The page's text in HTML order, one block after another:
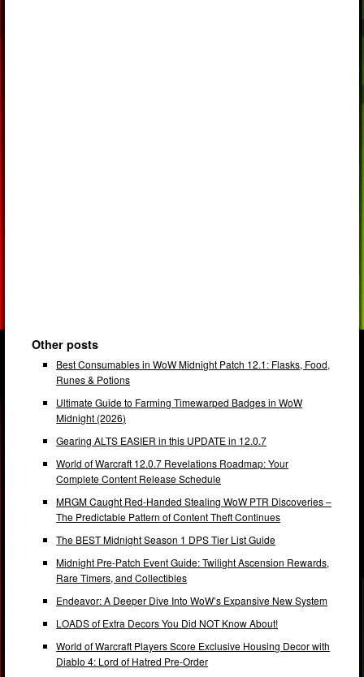
Other posts
Best Consumables in WoW Midnight Patch 12.1: Flasks, Food,
Runes & Potions
Ultimate Guide to Farming Timewarped Badges in WoW
Midnight (2026)
Gearing ALTS EASIER in this UPDATE in 12.0.7
World of Warcraft 12.0.7 Revelations Roadmap: Your
Complete Content Release Schedule
MRGM Caught Red-Handed Stealing WoW PTR Discoveries –
The Predictable Pattern of Content Theft Continues
The BEST Midnight Season 1 DPS Tier List Guide
Midnight Pre-Patch Event Guide: Twilight Ascension Rewards,
Rare Timers, and Collectibles
Endeavor: A Deeper Dive Into WoW’s Expansive New System
LOADS of Extra Decors You Did NOT Know About!
World of Warcraft Players Score Exclusive Housing Decor with
Diablo 4: Lord of Hatred Pre-Order